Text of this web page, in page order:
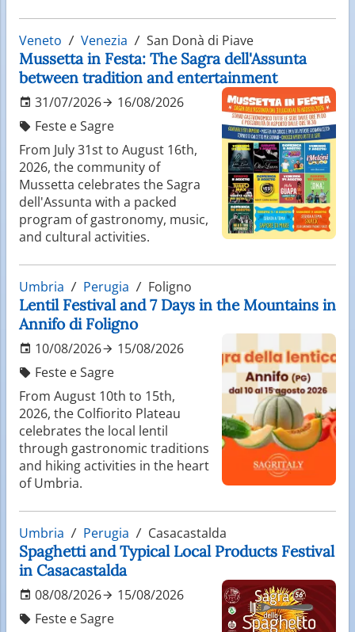
Veneto Venezia San Donà di Piave
Mussetta in Festa: The Sagra dell'Assunta
between tradition and entertainment
31/07/2026
16/08/2026
Feste e Sagre
From July 31st to August 16th,
2026, the community of
Mussetta celebrates the Sagra
dell'Assunta with a packed
program of gastronomy, music,
and cultural activities.
Umbria Perugia Foligno
Lentil Festival and 7 Days in the Mountains in
Annifo di Foligno
10/08/2026
15/08/2026
Feste e Sagre
From August 10th to 15th,
2026, the Colfiorito Plateau
celebrates the local lentil
through gastronomic traditions
and hiking activities in the heart
of Umbria.
Umbria Perugia Casacastalda
Spaghetti and Typical Local Products Festival
in Casacastalda
08/08/2026
15/08/2026
Feste e Sagre